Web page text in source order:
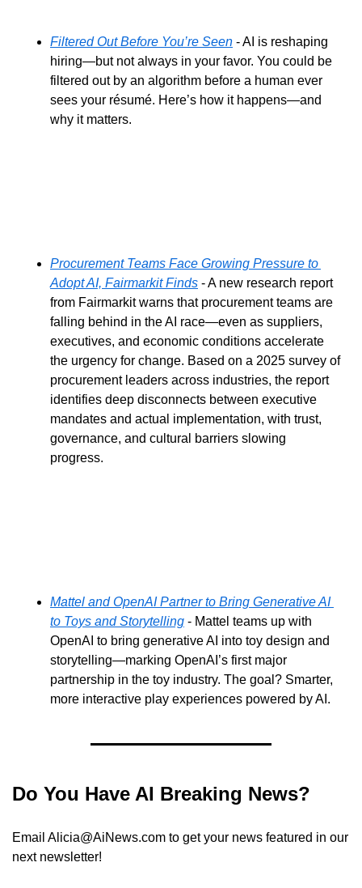
Filtered Out Before You’re Seen - AI is reshaping
hiring—but not always in your favor. You could be
filtered out by an algorithm before a human ever
sees your résumé. Here’s how it happens—and
why it matters.
Procurement Teams Face Growing Pressure to
Adopt AI, Fairmarkit Finds - A new research report
from Fairmarkit warns that procurement teams are
falling behind in the AI race—even as suppliers,
executives, and economic conditions accelerate
the urgency for change. Based on a 2025 survey of
procurement leaders across industries, the report
identifies deep disconnects between executive
mandates and actual implementation, with trust,
governance, and cultural barriers slowing
progress.
Mattel and OpenAI Partner to Bring Generative AI
to Toys and Storytelling - Mattel teams up with
OpenAI to bring generative AI into toy design and
storytelling—marking OpenAI’s first major
partnership in the toy industry. The goal? Smarter,
more interactive play experiences powered by AI.
Do You Have AI Breaking News?
Email Alicia@AiNews.com to get your news featured in our
next newsletter!